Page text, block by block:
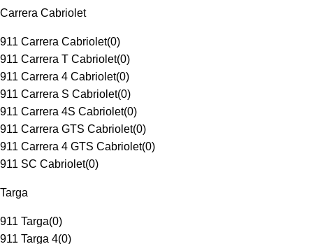
Carrera Cabriolet
911 Carrera Cabriolet(0)
911 Carrera T Cabriolet(0)
911 Carrera 4 Cabriolet(0)
911 Carrera S Cabriolet(0)
911 Carrera 4S Cabriolet(0)
911 Carrera GTS Cabriolet(0)
911 Carrera 4 GTS Cabriolet(0)
911 SC Cabriolet(0)
Targa
911 Targa(0)
911 Targa 4(0)